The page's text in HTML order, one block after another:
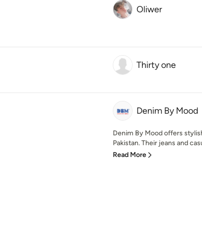
Oliwer
Thirty one
Denim By Mood
Denim By Mood offers
Pakistan. Their jeans and
Read More